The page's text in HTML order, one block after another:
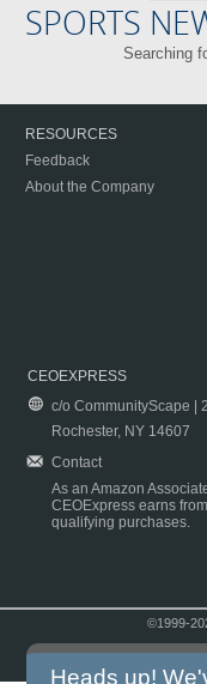
SPORTS
Searching
RESOURCES
Feedback
About the Company
CEOEXPRESS
c/o CommunityScape |
Rochester, NY 14607
Contact
As an Amazon
CEOExpress earns from
qualifying purchases.
©1999-
Heads up!